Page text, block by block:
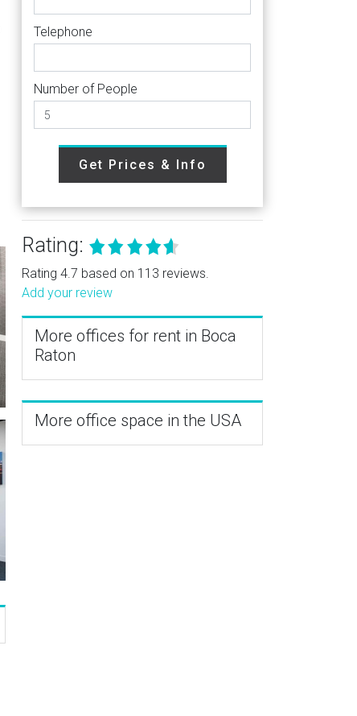
Telephone
Number of People
Get Prices & Info
Rating:
Rating 4.7 based on 113 reviews.
Add your review
More offices for rent in Boca
Raton
More office space in the USA